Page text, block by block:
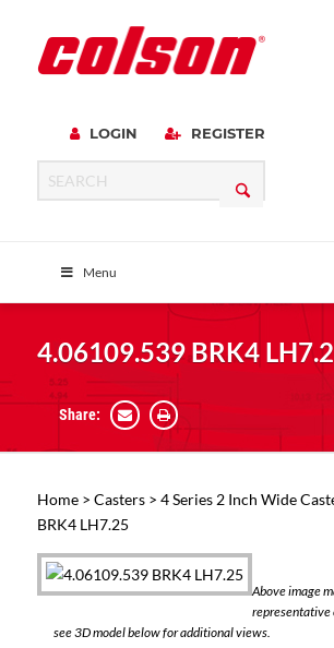
LOGIN REGISTER
Menu
4.06109.539 BRK4
Share:
Home> Casters> 4 Series 2 Inch Wide
BRK4 LH7.25
Above image
representative
see 3D model below for additional views.